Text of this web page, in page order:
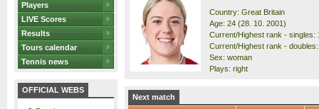
Players
LIVE Scores
Results
Tours calendar
Tennis news
OFFICIAL WEBS
Country: Great Britain
Age: 24 (28. 10. 2001)
Current/Highest rank - singles:
Current/Highest rank -
Sex: woman
Plays: right
Next match